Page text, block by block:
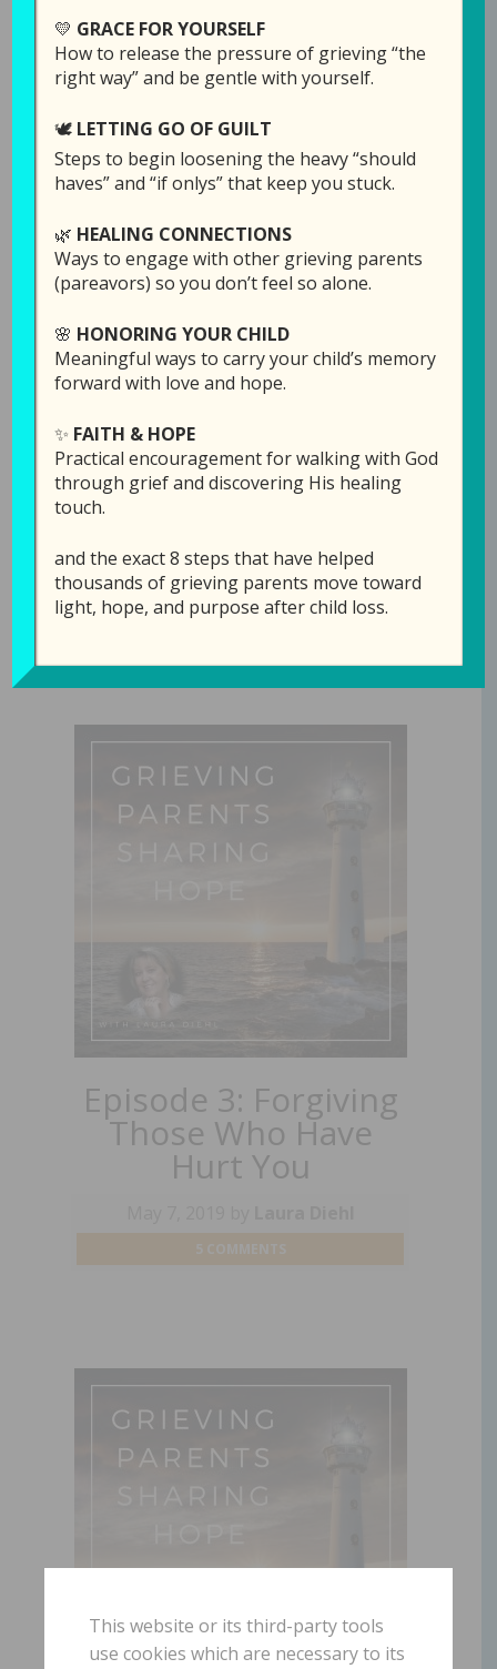
This website or its third-party tools
use cookies which are necessary to its
Episode 4: Forgiving
Your Child for
May 14, 2019 byLaura Diehl
LEAVE A COMMENT
Episode 3: Forgiving
Those Who Have
Hurt You
💛 GRACE FOR YOURSELF
How to release the pressure of grieving “the
right way” and be gentle with yourself.
🕊️ LETTING GO OF GUILT
Steps to begin loosening the heavy “should
haves” and “if onlys” that keep you stuck.
🌿 HEALING CONNECTIONS
Ways to engage with other grieving parents
(pareavors) so you don’t feel so alone.
🌸 HONORING YOUR CHILD
Meaningful ways to carry your child’s memory
forward with love and hope.
✨ FAITH & HOPE
Practical encouragement for walking with God
through grief and discovering His healing
touch.
and the exact 8 steps that have helped
thousands of grieving parents move toward
light, hope, and purpose after child loss.